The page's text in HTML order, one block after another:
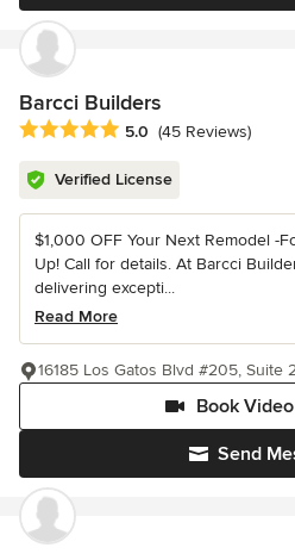
Barcci Builders
Average rating: 5 out of 5 stars
5.0 (45 Reviews)
Verified License
$1,000 OFF Your Next Remodel -
Up! Call for details. At Barcci
delivering excepti...
Read More
Send
Book
16185 Los Gatos Blvd #205, Suite